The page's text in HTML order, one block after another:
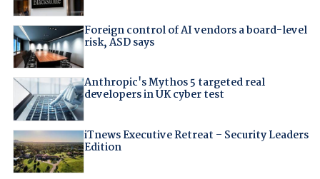
Foreign control of AI vendors a board-level
risk, ASD says
Anthropic's Mythos 5 targeted real
developers in UK cyber test
iTnews Executive Retreat – Security Leaders
Edition